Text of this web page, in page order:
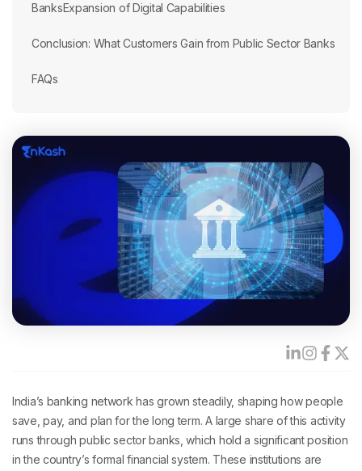
BanksExpansion of Digital Capabilities
Conclusion: What Customers Gain from Public Sector Banks
FAQs
India’s banking network has grown steadily, shaping how people
save, pay, and plan for the long term. A large share of this activity
runs through public sector banks, which hold a significant position
in the country’s formal financial system. These institutions are